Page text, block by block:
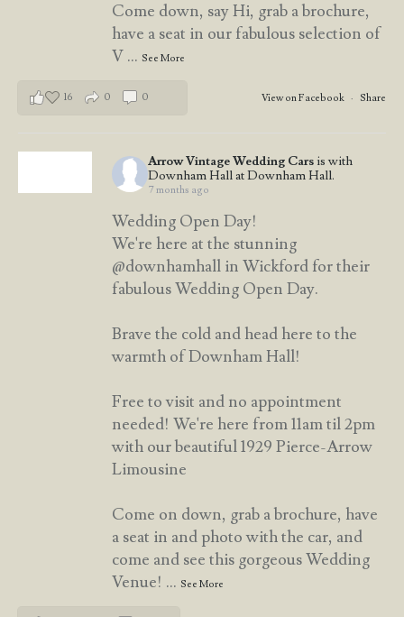
Come down, say Hi, grab a brochure,
have a seat in our fabulous selection of
V ... See More
View on Facebook · Share
16 0 0
Arrow Vintage Wedding Cars is with
Downham Hall at Downham Hall.
7 months ago
Wedding Open Day!
We're here at the stunning
@downhamhall in Wickford for their
fabulous Wedding Open Day.
Brave the cold and head here to the
warmth of Downham Hall!
Free to visit and no appointment
needed! We're here from 11am til 2pm
with our beautiful 1929 Pierce-Arrow
Limousine
Come on down, grab a brochure, have
a seat in and photo with the car, and
come and see this gorgeous Wedding
Venue! ... See More